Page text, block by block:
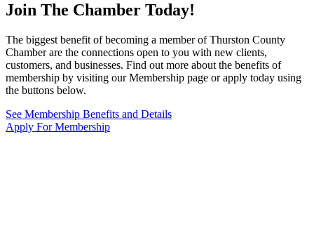
Join The Chamber Today!
The biggest benefit of becoming a member of Thurston County
Chamber are the connections open to you with new clients,
customers, and businesses. Find out more about the benefits of
membership by visiting our Membership page or apply today using
the buttons below.
See Membership Benefits and Details
Apply For Membership